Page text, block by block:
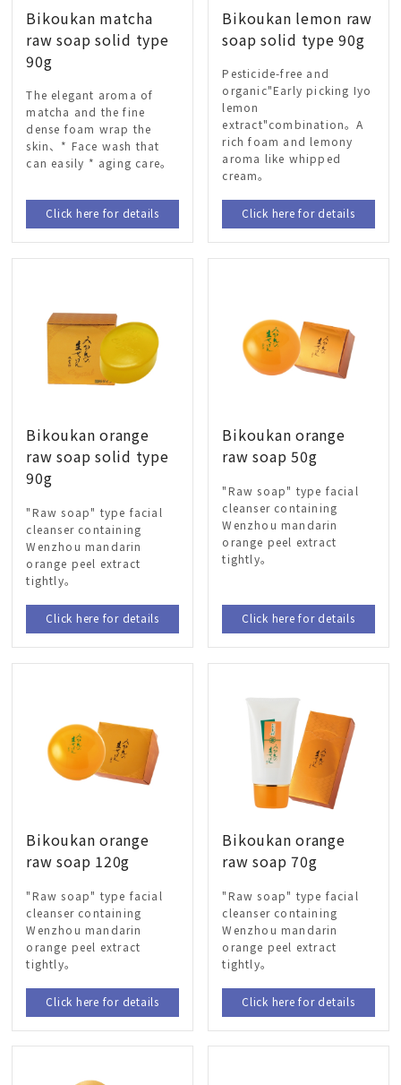
Bikoukan matcha
raw soap solid type
90g
The elegant aroma of
matcha and the fine
dense foam wrap the
skin、* Face wash that
can easily * aging care。
Click here for details
Bikoukan lemon raw
soap solid type 90g
Pesticide-free and
organic"Early picking Iyo
lemon
extract"combination。A
rich foam and lemony
aroma like whipped
cream。
Click here for details
Bikoukan orange
raw soap solid type
90g
"Raw soap" type facial
cleanser containing
Wenzhou mandarin
orange peel extract
tightly。
Click here for details
Bikoukan orange
raw soap 50g
"Raw soap" type facial
cleanser containing
Wenzhou mandarin
orange peel extract
tightly。
Click here for details
Bikoukan orange
raw soap 120g
"Raw soap" type facial
cleanser containing
Wenzhou mandarin
orange peel extract
tightly。
Click here for details
Bikoukan orange
raw soap 70g
"Raw soap" type facial
cleanser containing
Wenzhou mandarin
orange peel extract
tightly。
Click here for details